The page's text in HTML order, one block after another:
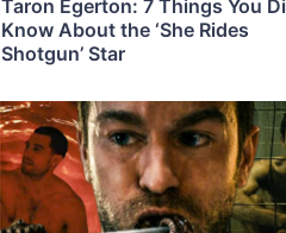
Taron Egerton: 7 Things You
Know About the ‘She Rides
Shotgun’ Star